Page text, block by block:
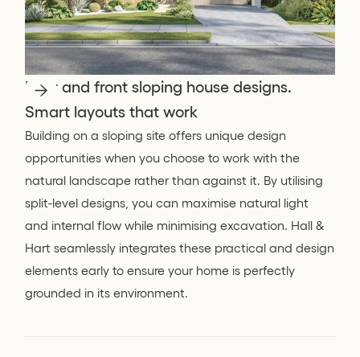
Rear and front sloping house designs.
Smart layouts that work
Building on a sloping site offers unique design
opportunities when you choose to work with the
natural landscape rather than against it. By utilising
split-level designs, you can maximise natural light
and internal flow while minimising excavation. Hall &
Hart seamlessly integrates these practical and design
elements early to ensure your home is perfectly
grounded in its environment.